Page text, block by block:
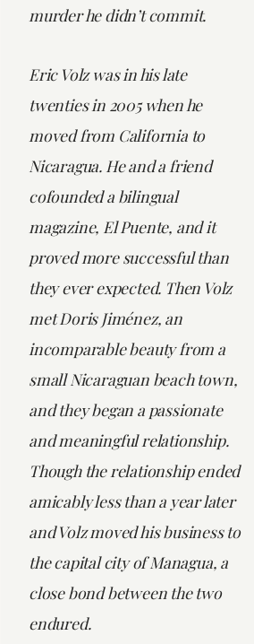
murder he didn’t commit.
Eric Volz was in his late
twenties in 2005 when he
moved from California to
Nicaragua. He and a friend
cofounded a bilingual
magazine, El Puente, and it
proved more successful than
they ever expected. Then Volz
met Doris Jiménez, an
incomparable beauty from a
small Nicaraguan beach town,
and they began a passionate
and meaningful relationship.
Though the relationship ended
amicably less than a year later
and Volz moved his business to
the capital city of Managua, a
close bond between the two
endured.